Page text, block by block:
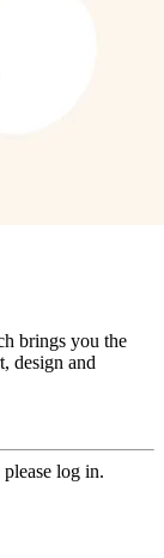
brings you the
design and
log in.